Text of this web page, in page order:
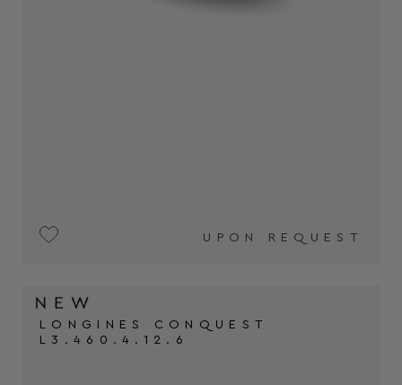
UPON REQUEST
LONGINES CONQUEST
L3.460.4.12.6